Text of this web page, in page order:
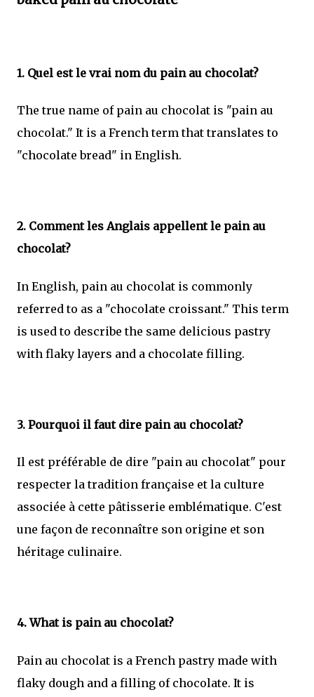
1. Quel est le vrai nom du pain au chocolat?
The true name of pain au chocolat is "pain au
chocolat." It is a French term that translates to
"chocolate bread" in English.
2. Comment les Anglais appellent le pain au
chocolat?
In English, pain au chocolat is commonly
referred to as a "chocolate croissant." This term
is used to describe the same delicious pastry
with flaky layers and a chocolate filling.
3. Pourquoi il faut dire pain au chocolat?
Il est préférable de dire "pain au chocolat" pour
respecter la tradition française et la culture
associée à cette pâtisserie emblématique. C'est
une façon de reconnaître son origine et son
héritage culinaire.
4. What is pain au chocolat?
Pain au chocolat is a French pastry made with
flaky dough and a filling of chocolate. It is